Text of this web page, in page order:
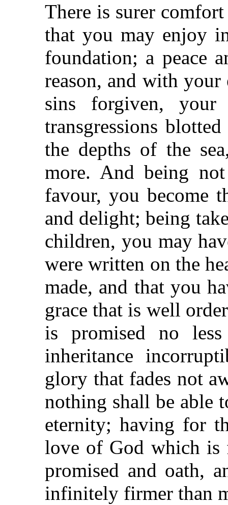
There is surer
that you may enjoy
foundation; a peace
reason, and with
sins forgiven, your
transgressions
the depths of the
more. And being
favour, you become
and delight; being
children, you may
were written on the
made, and that you
grace that is well
is promised no
inheritance
glory that fades not
nothing shall be able
eternity; having for
love of God which is
promised and oath,
infinitely firmer than